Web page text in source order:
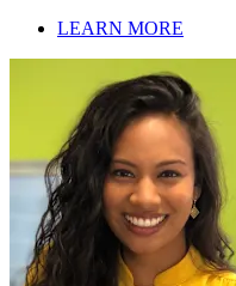
LEARN MORE